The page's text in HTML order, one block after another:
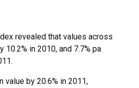
revealed that values across
in 2010, and 7.7% pa
by 20.6% in 2011,